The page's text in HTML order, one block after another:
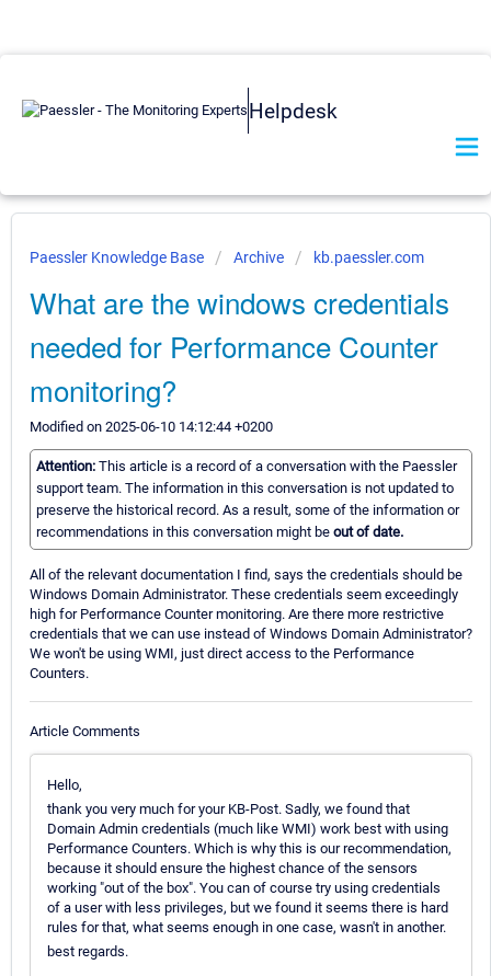
Helpdesk
Paessler Knowledge Base Archive kb.paessler.com
What are the windows credentials
needed for Performance Counter
monitoring?
Modified on 2025-06-10 14:12:44 +0200
Attention: This article is a record of a conversation with the Paessler
support team. The information in this conversation is not updated to
preserve the historical record. As a result, some of the information or
recommendations in this conversation might be out of date.
All of the relevant documentation I find, says the credentials should be
Windows Domain Administrator. These credentials seem exceedingly
high for Performance Counter monitoring. Are there more restrictive
credentials that we can use instead of Windows Domain Administrator?
We won't be using WMI, just direct access to the Performance
Counters.
Article Comments
Hello,
thank you very much for your KB-Post. Sadly, we found that
Domain Admin credentials (much like WMI) work best with using
Performance Counters. Which is why this is our recommendation,
because it should ensure the highest chance of the sensors
working "out of the box". You can of course try using credentials
of a user with less privileges, but we found it seems there is hard
rules for that, what seems enough in one case, wasn't in another.
best regards.